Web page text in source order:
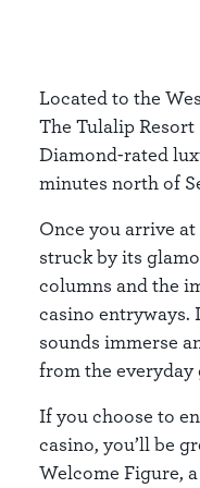
Located to the
The Tulalip
Diamond-rated
minutes north of
Once you arrive at
struck by its
columns and the
casino entryways.
sounds immerse
from the everyday
If you choose to
casino, you’ll be
Welcome Figure,